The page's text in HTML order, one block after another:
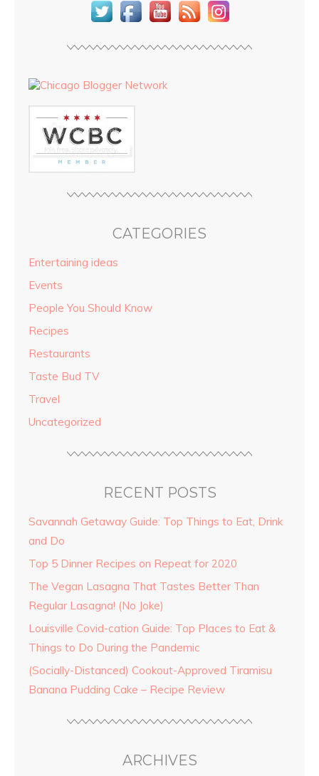
CATEGORIES
Entertaining ideas
Events
People You Should Know
Recipes
Restaurants
Taste Bud TV
Travel
Uncategorized
RECENT POSTS
Savannah Getaway Guide: Top Things to Eat, Drink
and Do
Top 5 Dinner Recipes on Repeat for 2020
The Vegan Lasagna That Tastes Better Than
Regular Lasagna! (No Joke)
Louisville Covid-cation Guide: Top Places to Eat &
Things to Do During the Pandemic
(Socially-Distanced) Cookout-Approved Tiramisu
Banana Pudding Cake – Recipe Review
ARCHIVES